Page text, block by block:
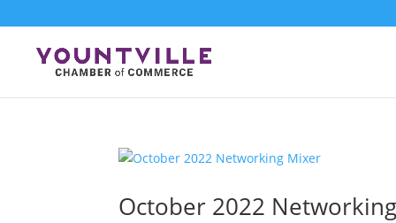
October 2022